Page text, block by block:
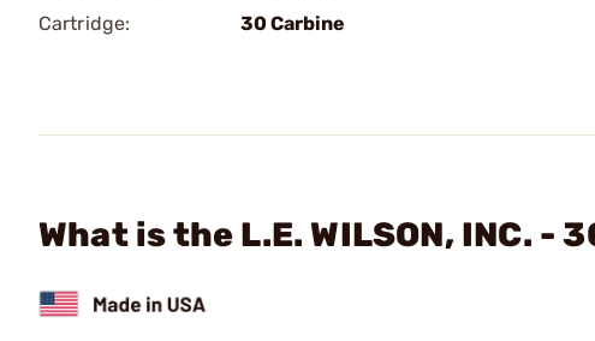
Cartridge:
30 Carbine
What is the L.E. WILSON, INC. -